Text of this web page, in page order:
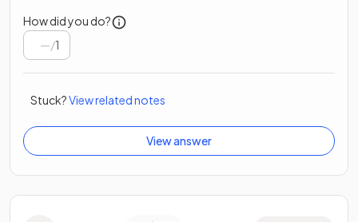
How did you do?
/1
Stuck?View related notes
View answer